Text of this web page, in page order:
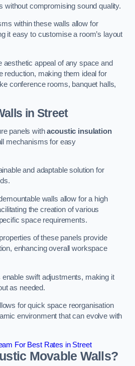
without compromising sound quality.
within these walls allow for
it easy to customise a room’s layout
aesthetic appeal of any space and
reduction, making them ideal for
conference rooms, banquet halls,
in Street
panels withacoustic insulation
mechanisms for easy
and adaptable solution for
walls allow for a high
the creation of various
space requirements.
of these panels provide
enhancing overall workspace
swift adjustments, making it
as needed.
for quick space reorganisation
environment that can evolve with
For Best Rates in Street
Movable Walls?